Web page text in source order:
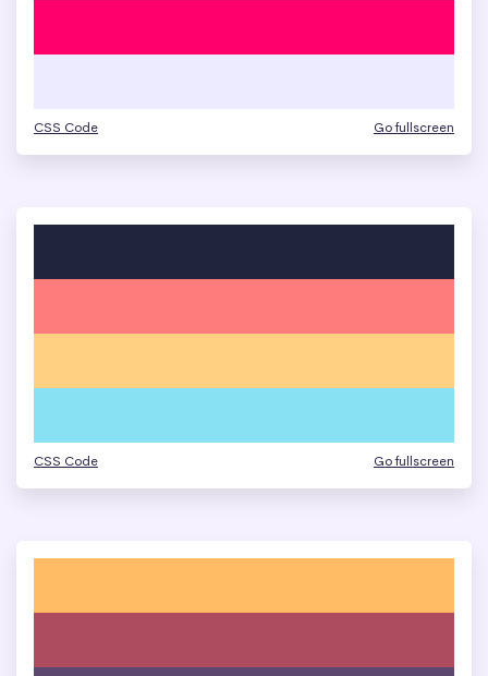
CSS Code Go fullscreen
CSS Code Go fullscreen